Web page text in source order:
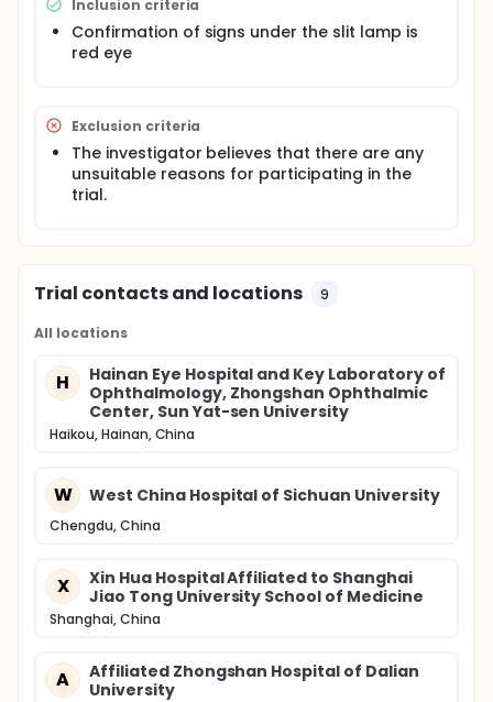
understand the current status of "red eye" related
diseases and provide a systematic and
comprehensive clinical basis for the differential
diagnosis of red eye.
Inclusion criteria
Confirmation of signs under the slit lamp is
red eye
Exclusion criteria
The investigator believes that there are any
unsuitable reasons for participating in the
trial.
Trial contacts and locations 9
All locations
H
Hainan Eye Hospital and Key Laboratory of
Ophthalmology, Zhongshan Ophthalmic
Center, Sun Yat-sen University
Haikou, Hainan, China
W West China Hospital of Sichuan University
Chengdu, China
X
Xin Hua Hospital Affiliated to Shanghai
Jiao Tong University School of Medicine
Shanghai, China
A
Affiliated Zhongshan Hospital of Dalian
University